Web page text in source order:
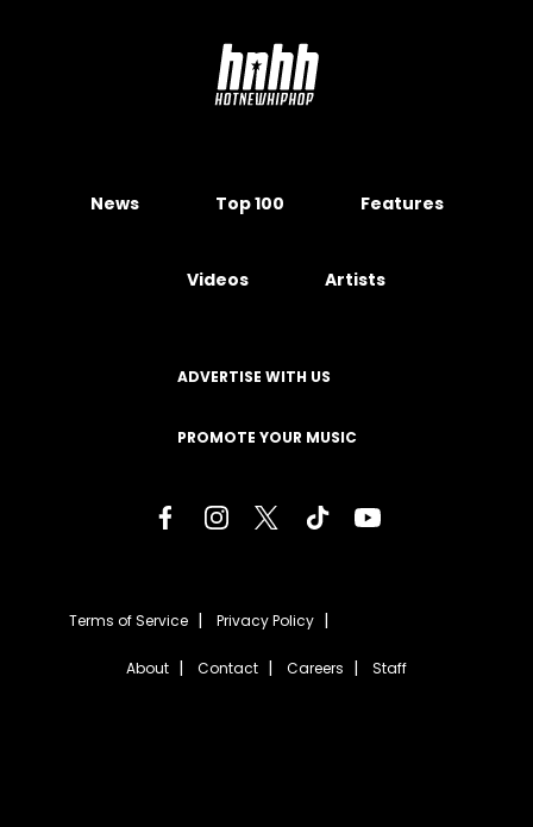
News Top 100 Features
Videos Artists
ADVERTISE WITH US
PROMOTE YOUR MUSIC
Terms of Service Privacy Policy
About Contact Careers Staff